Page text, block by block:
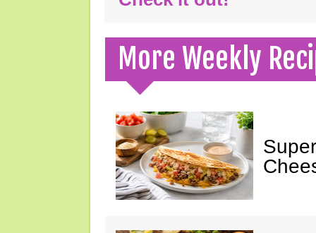
More Weekly